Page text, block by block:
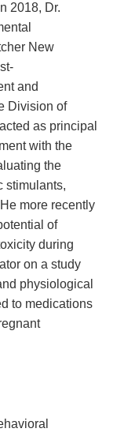
2018, Dr.
New
and
Division of
as principal
with the
the
stimulants,
more recently
of
during
on a study
physiological
to medications